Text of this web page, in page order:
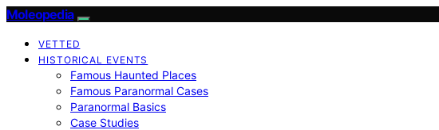
Moleopedia
VETTED
HISTORICAL EVENTS
Famous Haunted Places
Famous Paranormal Cases
Paranormal Basics
Case Studies